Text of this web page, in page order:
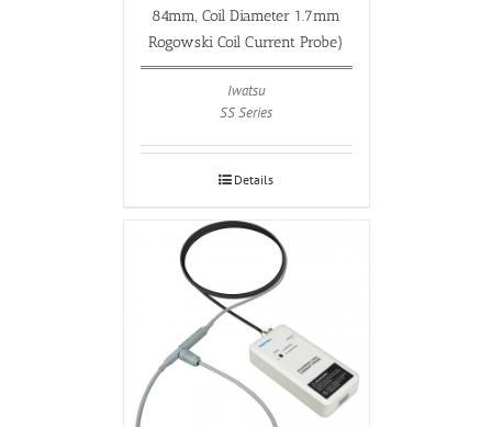
84mm, Coil Diameter 1.7mm
Rogowski Coil Current Probe)
Iwatsu
SS Series
Details